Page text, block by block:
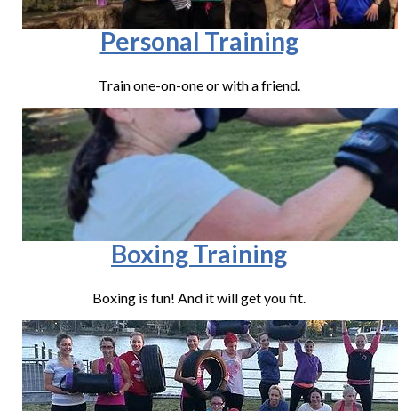
Personal Training
Train one-on-one or with a friend.
Boxing Training
Boxing is fun! And it will get you fit.